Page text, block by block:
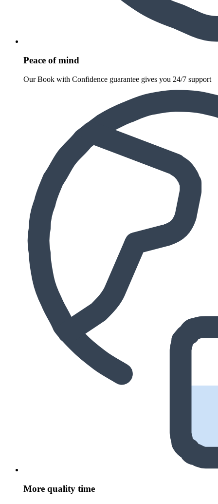
Peace of mind
Our Book with Confidence guarantee gives you 24/7 support
More quality time